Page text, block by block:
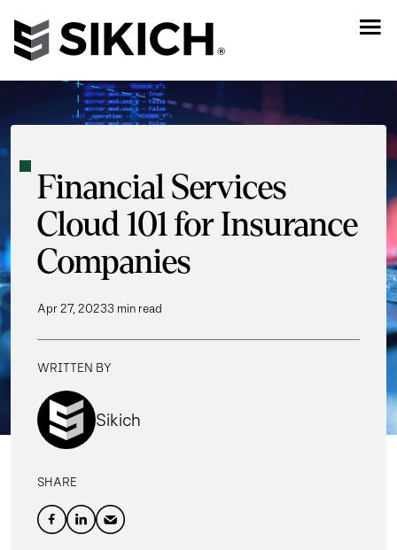
Financial Services
Cloud 101 for Insurance
Companies
Apr 27, 20233 min read
WRITTEN BY
Sikich
SHARE